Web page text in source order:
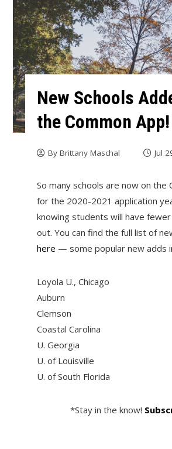
New Schools
the Common App!
By Brittany Maschal Jul
So many schools are now on the
for the 2020-2021 application
knowing students will have
out. You can find the full list of
here — some popular new adds
Loyola U., Chicago
Auburn
Clemson
Coastal Carolina
U. Georgia
U. of Louisville
U. of South Florida
*Stay in the know!